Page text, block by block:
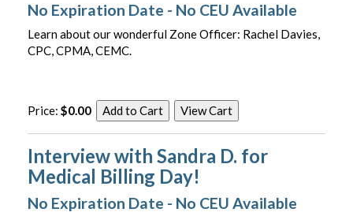
No Expiration Date - No CEU Available
Learn about our wonderful Zone Officer: Rachel Davies,
CPC, CPMA, CEMC.
Price: $0.00
Interview with Sandra D. for
Medical Billing Day!
No Expiration Date - No CEU Available